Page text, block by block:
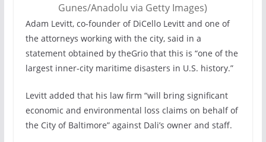
Gunes/Anadolu via Getty Images)
Adam Levitt, co-founder of DiCello Levitt and one of
the attorneys working with the city, said in a
statement obtained by theGrio that this is “one of the
largest inner-city maritime disasters in U.S. history.”
Levitt added that his law firm “will bring significant
economic and environmental loss claims on behalf of
the City of Baltimore” against Dali’s owner and staff.